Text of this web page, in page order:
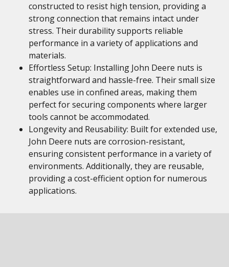
constructed to resist high tension, providing a
strong connection that remains intact under
stress. Their durability supports reliable
performance in a variety of applications and
materials.
Effortless Setup: Installing John Deere nuts is
straightforward and hassle-free. Their small size
enables use in confined areas, making them
perfect for securing components where larger
tools cannot be accommodated.
Longevity and Reusability: Built for extended use,
John Deere nuts are corrosion-resistant,
ensuring consistent performance in a variety of
environments. Additionally, they are reusable,
providing a cost-efficient option for numerous
applications.